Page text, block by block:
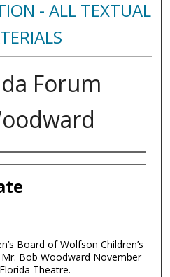
- ALL TEXTUAL
Forum
Board of Wolfson Children’s
Bob Woodward November
Theatre.